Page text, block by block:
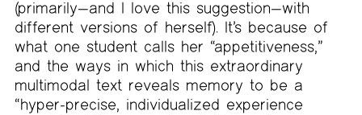
(primarily—and I love this suggestion—with
different versions of herself). It’s because of
what one student calls her “appetitiveness,”
and the ways in which this extraordinary
multimodal text reveals memory to be a
“hyper-precise, individualized experience